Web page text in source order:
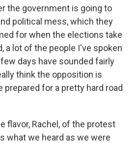
the government is going to
political mess, which they
for when the elections take
a lot of the people I've spoken
days have sounded fairly
think the opposition is
for a pretty hard road
flavor, Rachel, of the protest
what we heard as we were